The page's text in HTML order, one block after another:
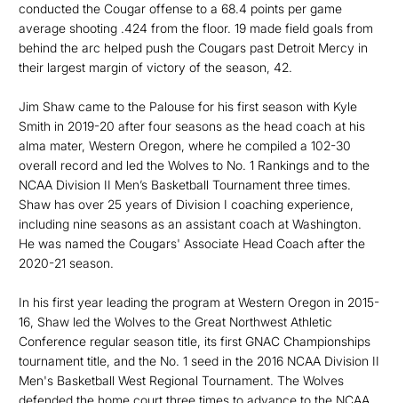
conducted the Cougar offense to a 68.4 points per game
average shooting .424 from the floor. 19 made field goals from
behind the arc helped push the Cougars past Detroit Mercy in
their largest margin of victory of the season, 42.
Jim Shaw came to the Palouse for his first season with Kyle
Smith in 2019-20 after four seasons as the head coach at his
alma mater, Western Oregon, where he compiled a 102-30
overall record and led the Wolves to No. 1 Rankings and to the
NCAA Division II Men’s Basketball Tournament three times.
Shaw has over 25 years of Division I coaching experience,
including nine seasons as an assistant coach at Washington.
He was named the Cougars' Associate Head Coach after the
2020-21 season.
In his first year leading the program at Western Oregon in 2015-
16, Shaw led the Wolves to the Great Northwest Athletic
Conference regular season title, its first GNAC Championships
tournament title, and the No. 1 seed in the 2016 NCAA Division II
Men's Basketball West Regional Tournament. The Wolves
defended the home court three times to advance to the NCAA